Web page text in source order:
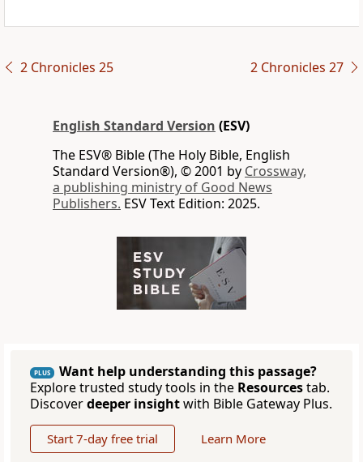
2 Chronicles 25 2 Chronicles 27
English Standard Version (ESV)
The ESV® Bible (The Holy Bible, English
Standard Version®), © 2001 by Crossway,
a publishing ministry of Good News
Publishers. ESV Text Edition: 2025.
PLUS
Want help understanding this passage?
Explore trusted study tools in the Resourcestab.
Discoverdeeper insightwith Bible Gateway Plus.
Start 7-day free trial Learn More